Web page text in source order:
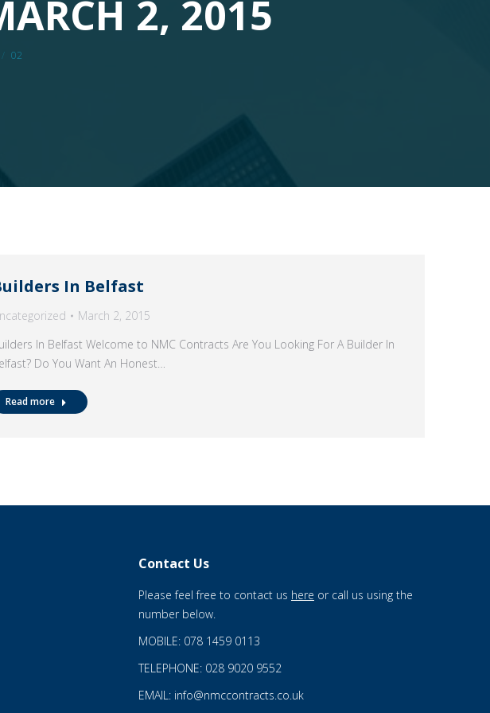
2, 2015
02
In Belfast
March 2, 2015
In Belfast Welcome to NMC Contracts Are You Looking For A Builder In
Do You Want An Honest…
Read more
Contact Us
Please feel free to contact us here or call us using the
number below.
MOBILE: 078 1459 0113
TELEPHONE: 028 9020 9552
EMAIL: info@nmccontracts.co.uk